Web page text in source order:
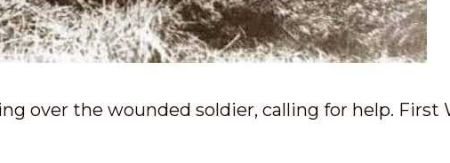
over the wounded soldier, calling for help. First